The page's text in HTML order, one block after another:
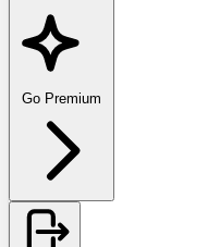
Go Premium